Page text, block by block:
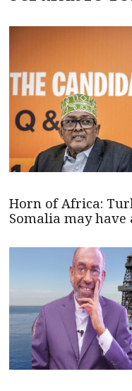
Horn of Africa:
Somalia may